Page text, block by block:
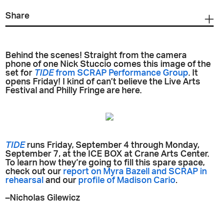
Share
Behind the scenes! Straight from the camera
phone of one Nick Stuccio comes this image of the
set for TIDEfrom SCRAP Performance Group. It
opens Friday! I kind of can’t believe the Live Arts
Festival and Philly Fringe are here.
TIDEruns Friday, September 4 through Monday,
September 7, at the ICE BOX at Crane Arts Center.
To learn how they’re going to fill this spare space,
check out our report on Myra Bazell and SCRAP in
rehearsal and our profile of Madison Cario.
–Nicholas Gilewicz